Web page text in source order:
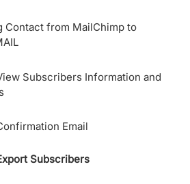
Contact from MailChimp to
Subscribers Information and
Email
Subscribers